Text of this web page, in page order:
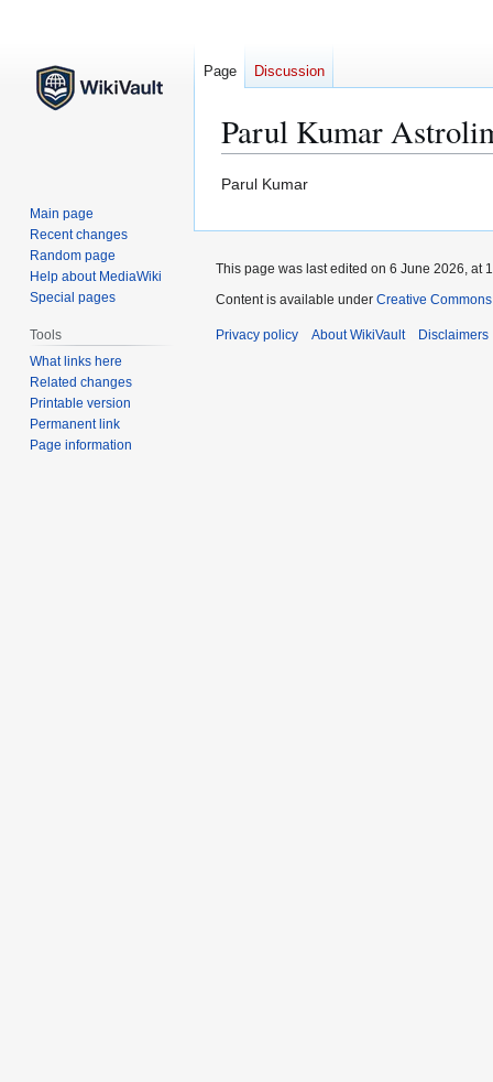
Parul Kumar
Jump
navigation
Jump
search
Parul Kumar
Page Discussion
Main page
Recent changes
Random page
Help about MediaWiki
Special pages
Tools
What links here
Related changes
Printable version
Permanent link
Page information
This page was last edited on 6 June 2026, at
Content is available under Creative
Privacy policy About WikiVault Disclaimers